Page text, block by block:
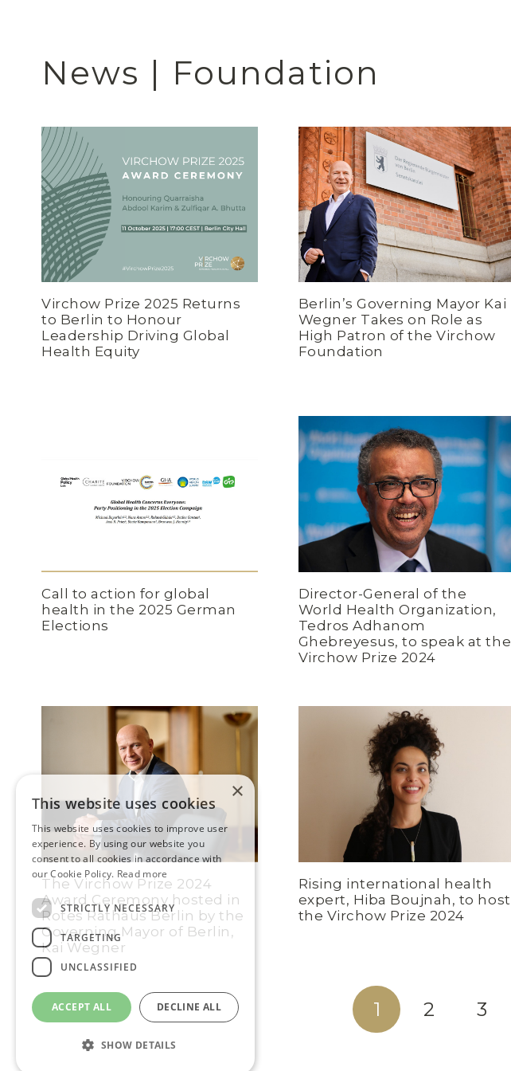
News | Foundation
Virchow Prize 2025 Returns
to Berlin to Honour
Leadership Driving Global
Health Equity
Berlin’s Governing Mayor Kai
Wegner Takes on Role as
High Patron of the Virchow
Foundation
Call to action for global
health in the 2025 German
Elections
Director-General of the
World Health Organization,
Tedros Adhanom
Ghebreyesus, to speak at the
Virchow Prize 2024
The Virchow Prize 2024
Award Ceremony hosted in
Rotes Rathaus Berlin by the
Governing Mayor of Berlin,
Kai Wegner
Rising international health
expert, Hiba Boujnah, to host
the Virchow Prize 2024
1 2 3
×
This website uses cookies
This website uses cookies to improve user
experience. By using our website you
consent to all cookies in accordance with
our Cookie Policy. Read more
STRICTLY NECESSARY
TARGETING
UNCLASSIFIED
ACCEPT ALL DECLINE ALL
SHOW DETAILS